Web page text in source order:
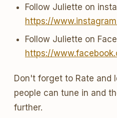
Follow Juliette on
https://
Follow Juliette on
https://
Don't forget to Rate and
people can tune in and
further.